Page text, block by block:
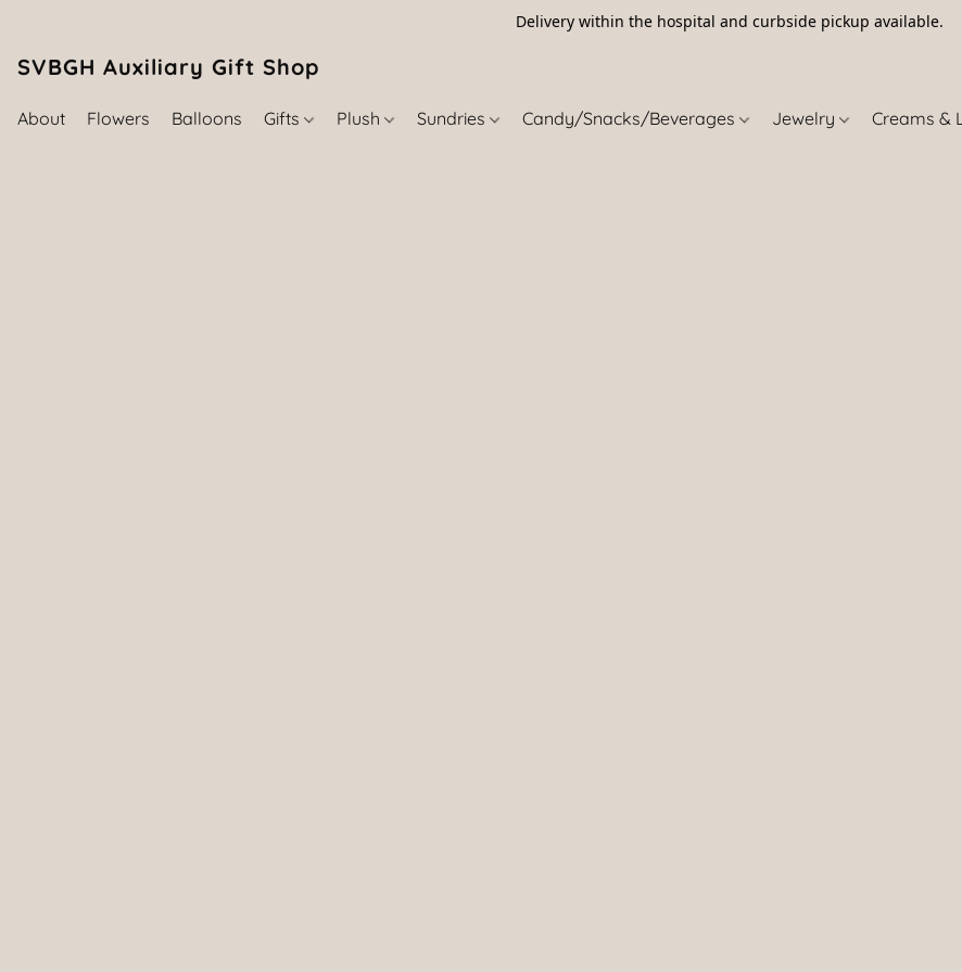
Delivery within the hospital and curbside pickup available.
SVBGH Auxiliary Gift Shop (757) 395-6465
About Flowers Balloons Gifts Plush Sundries Candy/Snacks/Beverages Jewelry Creams &